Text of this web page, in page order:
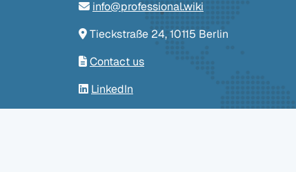
info@professional.wiki
Tieckstraße 24, 10115 Berlin
Contact us
LinkedIn